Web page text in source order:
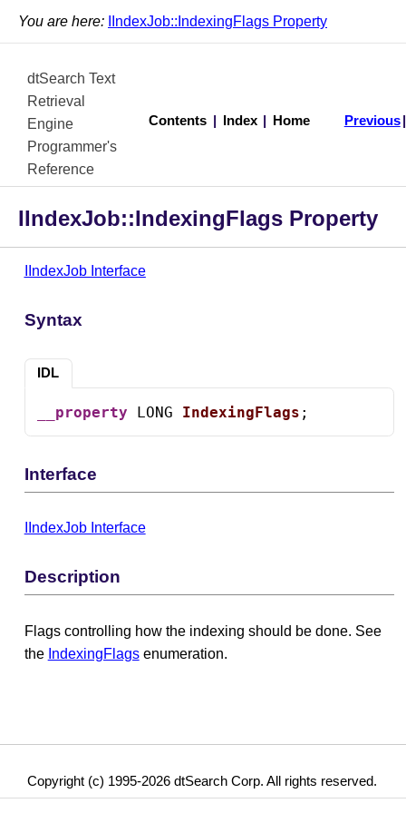
You are here: IIndexJob::IndexingFlags Property
dtSearch Text
Retrieval
Engine
Programmer's
Reference
Contents Index Home Previous
IIndexJob::IndexingFlags Property
IIndexJob Interface
Syntax
IDL
__property LONG IndexingFlags ;
Interface
IIndexJob Interface
Description
Flags controlling how the indexing should be done. See
the IndexingFlagsenumeration.
Copyright (c) 1995-2026 dtSearch Corp. All rights reserved.